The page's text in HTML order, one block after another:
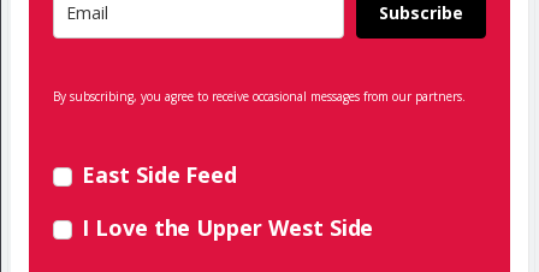
Subscribe
By subscribing, you agree to receive occasional messages from our partners.
East Side Feed
I Love the Upper West Side